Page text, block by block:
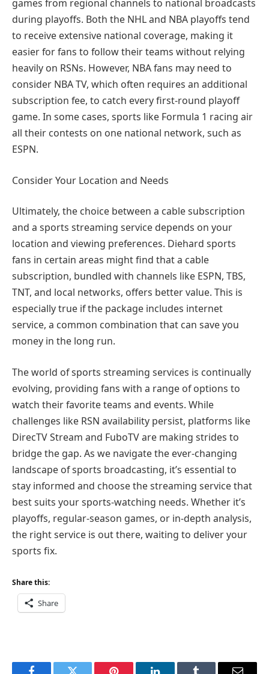
games from regional channels to national broadcasts
during playoffs. Both the NHL and NBA playoffs tend
to receive extensive national coverage, making it
easier for fans to follow their teams without relying
heavily on RSNs. However, NBA fans may need to
consider NBA TV, which often requires an additional
subscription fee, to catch every first-round playoff
game. In some cases, sports like Formula 1 racing air
all their contests on one national network, such as
ESPN.
Consider Your Location and Needs
Ultimately, the choice between a cable subscription
and a sports streaming service depends on your
location and viewing preferences. Diehard sports
fans in certain areas might find that a cable
subscription, bundled with channels like ESPN, TBS,
TNT, and local networks, offers better value. This is
especially true if the package includes internet
service, a common combination that can save you
money in the long run.
The world of sports streaming services is continually
evolving, providing fans with a range of options to
watch their favorite teams and events. While
challenges like RSN availability persist, platforms like
DirecTV Stream and FuboTV are making strides to
bridge the gap. As we navigate the ever-changing
landscape of sports broadcasting, it’s essential to
stay informed and choose the streaming service that
best suits your sports-watching needs. Whether it’s
playoffs, regular-season games, or in-depth analysis,
the right service is out there, waiting to deliver your
sports fix.
Share this:
Share